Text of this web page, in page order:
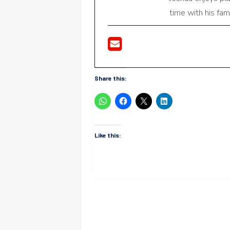
time with his
Share this:
Like this: